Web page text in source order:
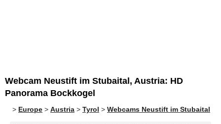
Webcam Neustift im Stubaital, Austria: HD
Panorama Bockkogel
> Europe > Austria > Tyrol > Webcams Neustift im Stubaital